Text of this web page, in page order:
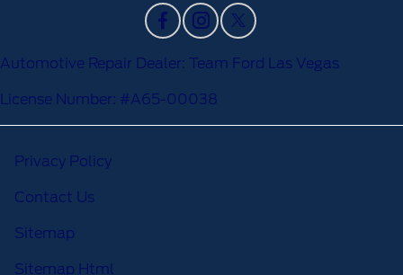
Automotive Repair Dealer: Team Ford Las Vegas
License Number: #A65-00038
Privacy Policy
Contact Us
Sitemap
Sitemap Html